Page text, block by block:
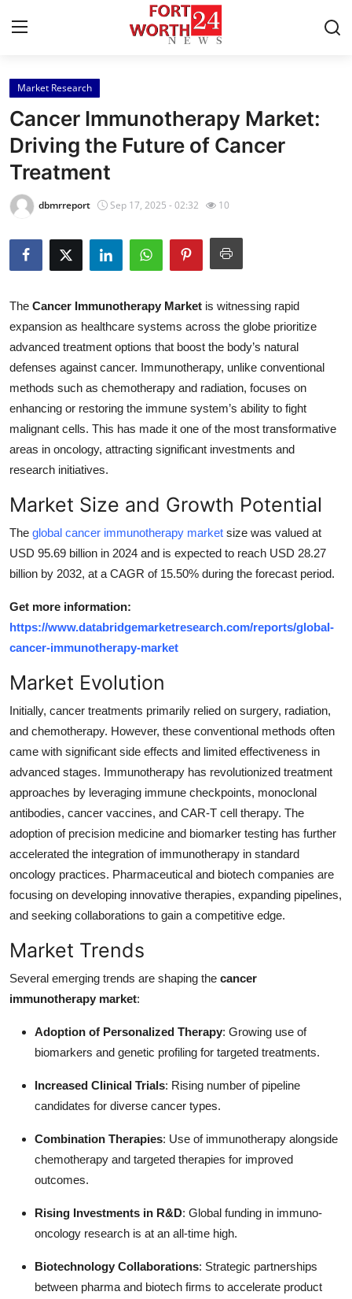
Home
Contact
Press Release
Privacy Policy
About
Submit Press Release
Health
Guest Posting
Advertise with US
Business
Tech
Real Estate
General
Top 10
How To
Support Number
Market Research
Cancer Immunotherapy Market:
Driving the Future of Cancer
Treatment
dbmrreport Sep 17, 2025 - 02:32 10
The Cancer Immunotherapy Market is witnessing rapid
expansion as healthcare systems across the globe prioritize
advanced treatment options that boost the body’s natural
defenses against cancer. Immunotherapy, unlike conventional
methods such as chemotherapy and radiation, focuses on
enhancing or restoring the immune system’s ability to fight
malignant cells. This has made it one of the most transformative
areas in oncology, attracting significant investments and
research initiatives.
Market Size and Growth Potential
The global cancer immunotherapy market size was valued at
USD 95.69 billion in 2024 and is expected to reach USD 28.27
billion by 2032, at a CAGR of 15.50% during the forecast period.
Get more information:
https://www.databridgemarketresearch.com/reports/global-
cancer-immunotherapy-market
Market Evolution
Initially, cancer treatments primarily relied on surgery, radiation,
and chemotherapy. However, these conventional methods often
came with significant side effects and limited effectiveness in
advanced stages. Immunotherapy has revolutionized treatment
approaches by leveraging immune checkpoints, monoclonal
antibodies, cancer vaccines, and CAR-T cell therapy. The
adoption of precision medicine and biomarker testing has further
accelerated the integration of immunotherapy in standard
oncology practices. Pharmaceutical and biotech companies are
focusing on developing innovative therapies, expanding pipelines,
and seeking collaborations to gain a competitive edge.
Market Trends
Several emerging trends are shaping the cancer
immunotherapy market:
Adoption of Personalized Therapy: Growing use of
biomarkers and genetic profiling for targeted treatments.
Increased Clinical Trials: Rising number of pipeline
candidates for diverse cancer types.
Combination Therapies: Use of immunotherapy alongside
chemotherapy and targeted therapies for improved
outcomes.
Rising Investments in R&D: Global funding in immuno-
oncology research is at an all-time high.
Biotechnology Collaborations: Strategic partnerships
between pharma and biotech firms to accelerate product